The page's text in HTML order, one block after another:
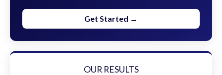
Get Started →
OUR RESULTS